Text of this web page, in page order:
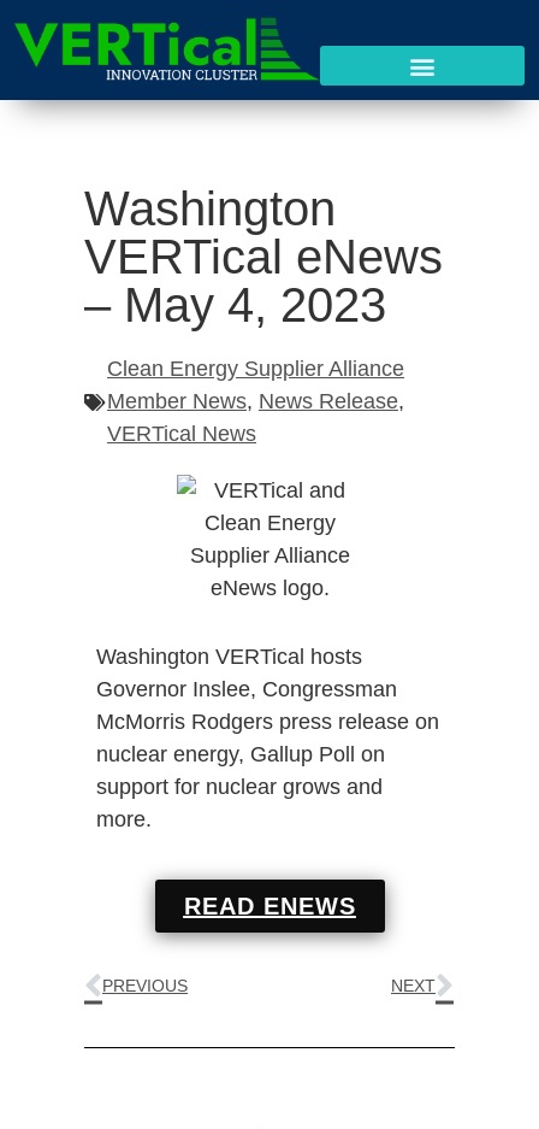
Washington
VERTical eNews
– May 4, 2023
Clean Energy Supplier Alliance
Member News, News Release,
VERTical News
Washington VERTical hosts
Governor Inslee, Congressman
McMorris Rodgers press release on
nuclear energy, Gallup Poll on
support for nuclear grows and
more.
READ ENEWS
PREVIOUS NEXT